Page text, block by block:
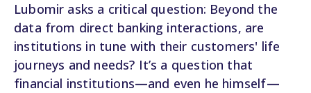
Lubomir asks a critical question: Beyond the
data from direct banking interactions, are
institutions in tune with their customers' life
journeys and needs? It’s a question that
financial institutions—and even he himself—